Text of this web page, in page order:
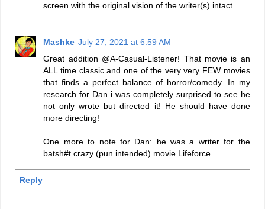
screen with the original vision of the writer(s) intact.
Mashke July 27, 2021 at 6:59 AM
Great addition @A-Casual-Listener! That movie is an
ALL time classic and one of the very very FEW movies
that finds a perfect balance of horror/comedy. In my
research for Dan i was completely surprised to see he
not only wrote but directed it! He should have done
more directing!
One more to note for Dan: he was a writer for the
batsh#t crazy (pun intended) movie Lifeforce.
Reply